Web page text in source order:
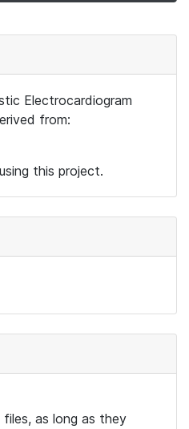
Electrocardiogram
from:
this project.
as long as they